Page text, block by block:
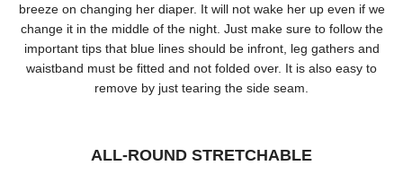
breeze on changing her diaper. It will not wake her up even if we
change it in the middle of the night. Just make sure to follow the
important tips that blue lines should be infront, leg gathers and
waistband must be fitted and not folded over. It is also easy to
remove by just tearing the side seam.
ALL-ROUND STRETCHABLE